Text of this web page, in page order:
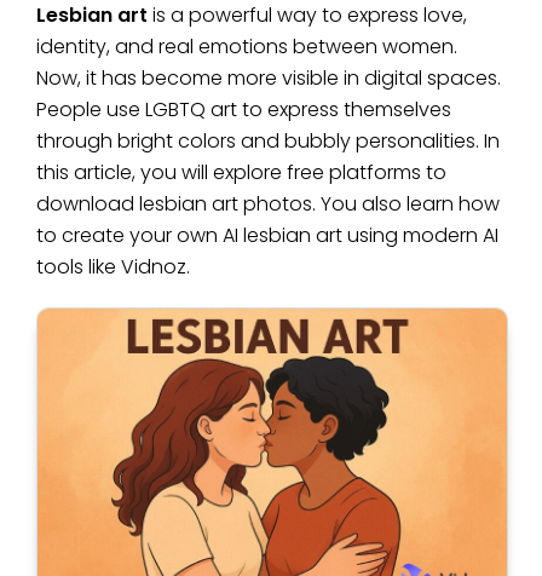
Lesbian art is a powerful way to express love,
identity, and real emotions between women.
Now, it has become more visible in digital spaces.
People use LGBTQ art to express themselves
through bright colors and bubbly personalities. In
this article, you will explore free platforms to
download lesbian art photos. You also learn how
to create your own AI lesbian art using modern AI
tools like Vidnoz.